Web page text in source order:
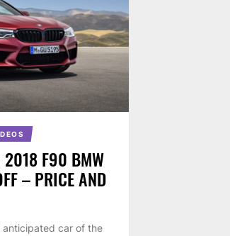
2018 F90 BMW
– PRICE AND
car of the